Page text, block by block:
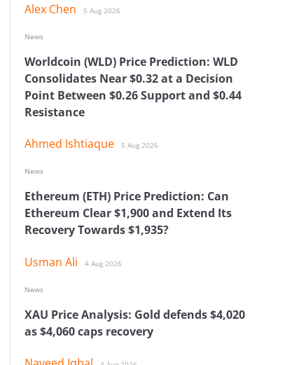
Alex Chen 5 Aug 2026
Worldcoin (WLD) Price Prediction: WLD
Consolidates Near $0.32 at a Decision
Point Between $0.26 Support and $0.44
Resistance
Ahmed Ishtiaque 5 Aug 2026
News
Ethereum (ETH) Price Prediction: Can
Ethereum Clear $1,900 and Extend Its
Recovery Towards $1,935?
Usman Ali 4 Aug 2026
News
XAU Price Analysis: Gold defends $4,020
as $4,060 caps recovery
News